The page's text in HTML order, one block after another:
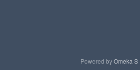
Powered byOmeka S